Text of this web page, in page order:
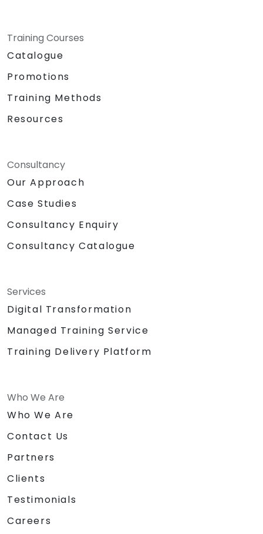
Training Courses
Catalogue
Promotions
Training Methods
Resources
Consultancy
Our Approach
Case Studies
Consultancy Enquiry
Consultancy Catalogue
Services
Digital Transformation
Managed Training Service
Training Delivery Platform
Who We Are
Who We Are
Contact Us
Partners
Clients
Testimonials
Careers